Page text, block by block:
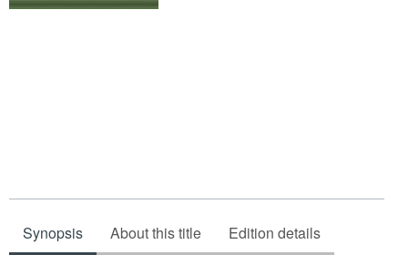
Synopsis About this title Edition details